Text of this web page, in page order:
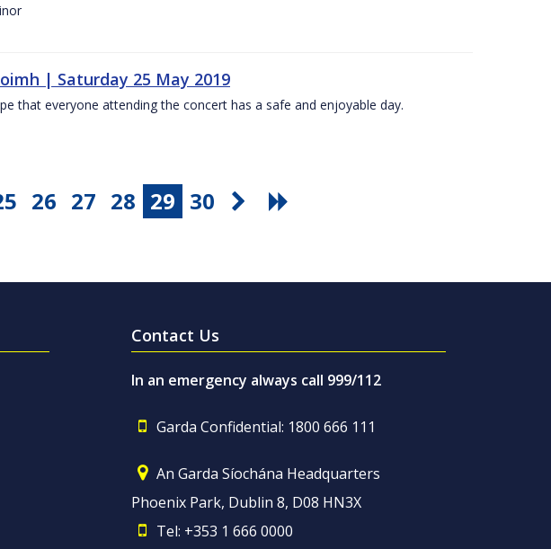
| Saturday 25 May 2019
that everyone attending the concert has a safe and enjoyable day.
26 27 28 29 30
Contact Us
In an emergency always call 999/112
Garda Confidential: 1800 666 111
An Garda Síochána Headquarters
Phoenix Park, Dublin 8, D08 HN3X
Tel: +353 1 666 0000